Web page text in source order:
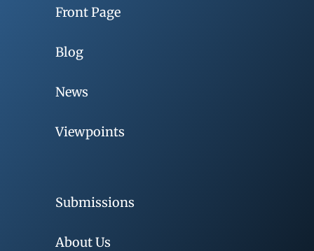
Front Page
Blog
News
Viewpoints
Submissions
About Us